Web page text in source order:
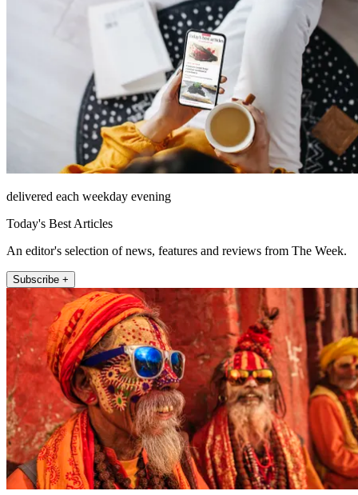
delivered each weekday evening
Today's Best Articles
An editor's selection of news, features and reviews from The Week.
Subscribe +